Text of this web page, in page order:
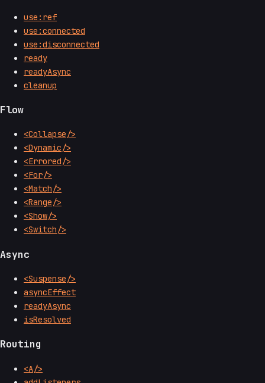
use:ref
use:connected
use:disconnected
ready
readyAsync
cleanup
Flow
<Collapse/>
<Dynamic/>
<Errored/>
<For/>
<Match/>
<Range/>
<Show/>
<Switch/>
Async
<Suspense/>
asyncEffect
readyAsync
isResolved
Routing
<A/>